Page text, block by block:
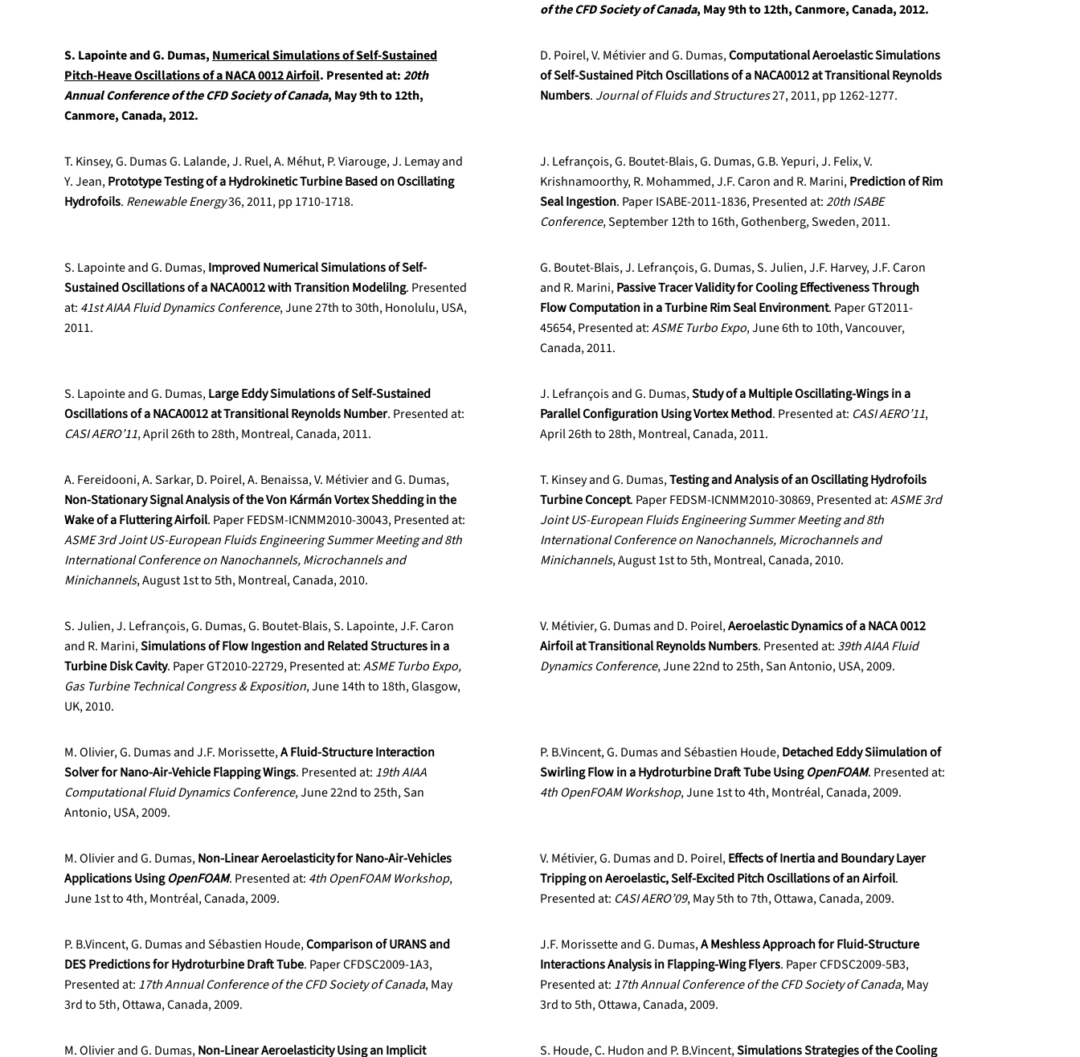
of the CFD Society of Canada, May 9th to 12th, Canmore, Canada, 2012.
S. Lapointe and G. Dumas, Numerical Simulations of Self-Sustained
Pitch-Heave Oscillations of a NACA 0012 Airfoil. Presented at:20th
Annual Conference of the CFD Society of Canada, May 9th to 12th,
Canmore, Canada, 2012.
D. Poirel, V. Métivier and G. Dumas,Computational Aeroelastic Simulations
of Self-Sustained Pitch Oscillations of a NACA0012 at Transitional Reynolds
Numbers. Journal of Fluids and Structures27, 2011, pp 1262-1277.
T. Kinsey, G. Dumas G. Lalande, J. Ruel, A. Méhut, P. Viarouge, J. Lemay and
Y. Jean,Prototype Testing of a Hydrokinetic Turbine Based on Oscillating
Hydrofoils. Renewable Energy36, 2011, pp 1710-1718.
J. Lefrançois, G. Boutet-Blais, G. Dumas, G.B. Yepuri, J. Felix, V.
Krishnamoorthy, R. Mohammed, J.F. Caron and R. Marini,Prediction of Rim
Seal Ingestion. Paper ISABE-2011-1836, Presented at:20th ISABE
Conference, September 12th to 16th, Gothenberg, Sweden, 2011.
S. Lapointe and G. Dumas,Improved Numerical Simulations of Self-
Sustained Oscillations of a NACA0012 with Transition Modelilng. Presented
at: 41st AIAA Fluid Dynamics Conference, June 27th to 30th, Honolulu, USA,
2011.
G. Boutet-Blais, J. Lefrançois, G. Dumas, S. Julien, J.F. Harvey, J.F. Caron
and R. Marini,Passive Tracer Validity for Cooling Effectiveness Through
Flow Computation in a Turbine Rim Seal Environment. Paper GT2011-
45654, Presented at:ASME Turbo Expo, June 6th to 10th, Vancouver,
Canada, 2011.
S. Lapointe and G. Dumas,Large Eddy Simulations of Self-Sustained
Oscillations of a NACA0012 at Transitional Reynolds Number. Presented at:
CASI AERO’11, April 26th to 28th, Montreal, Canada, 2011.
J. Lefrançois and G. Dumas,Study of a Multiple Oscillating-Wings in a
Parallel Configuration Using Vortex Method. Presented at: CASI AERO’11,
April 26th to 28th, Montreal, Canada, 2011.
A. Fereidooni, A. Sarkar, D. Poirel, A. Benaissa, V. Métivier and G. Dumas,
Non-Stationary Signal Analysis of the Von Kármán Vortex Shedding in the
Wake of a Fluttering Airfoil. Paper FEDSM-ICNMM2010-30043, Presented at:
ASME 3rd Joint US-European Fluids Engineering Summer Meeting and 8th
International Conference on Nanochannels, Microchannels and
Minichannels, August 1st to 5th, Montreal, Canada, 2010.
T. Kinsey and G. Dumas,Testing and Analysis of an Oscillating Hydrofoils
Turbine Concept. Paper FEDSM-ICNMM2010-30869, Presented at:ASME 3rd
Joint US-European Fluids Engineering Summer Meeting and 8th
International Conference on Nanochannels, Microchannels and
Minichannels, August 1st to 5th, Montreal, Canada, 2010.
S. Julien, J. Lefrançois, G. Dumas, G. Boutet-Blais, S. Lapointe, J.F. Caron
and R. Marini,Simulations of Flow Ingestion and Related Structures in a
Turbine Disk Cavity. Paper GT2010-22729, Presented at:ASME Turbo Expo,
Gas Turbine Technical Congress & Exposition, June 14th to 18th, Glasgow,
UK, 2010.
V. Métivier, G. Dumas and D. Poirel,Aeroelastic Dynamics of a NACA 0012
Airfoil at Transitional Reynolds Numbers. Presented at: 39th AIAA Fluid
Dynamics Conference, June 22nd to 25th, San Antonio, USA, 2009.
M. Olivier, G. Dumas and J.F. Morissette,A Fluid-Structure Interaction
Solver for Nano-Air-Vehicle Flapping Wings. Presented at: 19th AIAA
Computational Fluid Dynamics Conference, June 22nd to 25th, San
Antonio, USA, 2009.
P. B.Vincent, G. Dumas and Sébastien Houde,Detached Eddy Siimulation of
Swirling Flow in a Hydroturbine Draft Tube UsingOpenFOAM. Presented at:
4th OpenFOAM Workshop, June 1st to 4th, Montréal, Canada, 2009.
M. Olivier and G. Dumas,Non-Linear Aeroelasticity for Nano-Air-Vehicles
Applications UsingOpenFOAM. Presented at: 4th OpenFOAM Workshop,
June 1st to 4th, Montréal, Canada, 2009.
V. Métivier, G. Dumas and D. Poirel,Effects of Inertia and Boundary Layer
Tripping on Aeroelastic, Self-Excited Pitch Oscillations of an Airfoil.
Presented at: CASI AERO’09, May 5th to 7th, Ottawa, Canada, 2009.
P. B.Vincent, G. Dumas and Sébastien Houde,Comparison of URANS and
DES Predictions for Hydroturbine Draft Tube. Paper CFDSC2009-1A3,
Presented at: 17th Annual Conference of the CFD Society of Canada, May
3rd to 5th, Ottawa, Canada, 2009.
J.F. Morissette and G. Dumas,A Meshless Approach for Fluid-Structure
Interactions Analysis in Flapping-Wing Flyers. Paper CFDSC2009-5B3,
Presented at: 17th Annual Conference of the CFD Society of Canada, May
3rd to 5th, Ottawa, Canada, 2009.
M. Olivier and G. Dumas,Non-Linear Aeroelasticity Using an Implicit S. Houde, C. Hudon and P. B.Vincent,Simulations Strategies of the Cooling